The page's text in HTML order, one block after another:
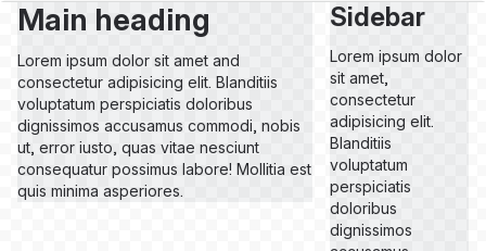
Main heading
Lorem ipsum dolor sit amet and
consectetur adipisicing elit. Blanditiis
voluptatum perspiciatis doloribus
dignissimos accusamus commodi, nobis
ut, error iusto, quas vitae nesciunt
consequatur possimus labore! Mollitia est
quis minima asperiores.
Sidebar
Lorem ipsum dolor
sit amet,
consectetur
adipisicing elit.
Blanditiis
voluptatum
perspiciatis
doloribus
dignissimos